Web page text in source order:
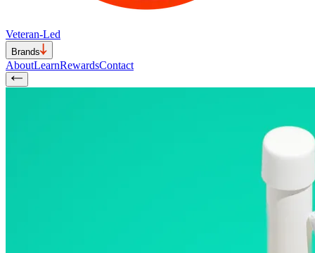
Veteran-Led
Brands
AboutLearnRewardsContact